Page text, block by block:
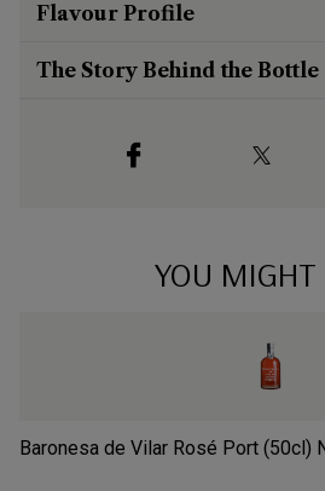
Flavour Profile
The Story Behind the Bottle
YOU
Baronesa de Vilar Rosé Port (50cl)